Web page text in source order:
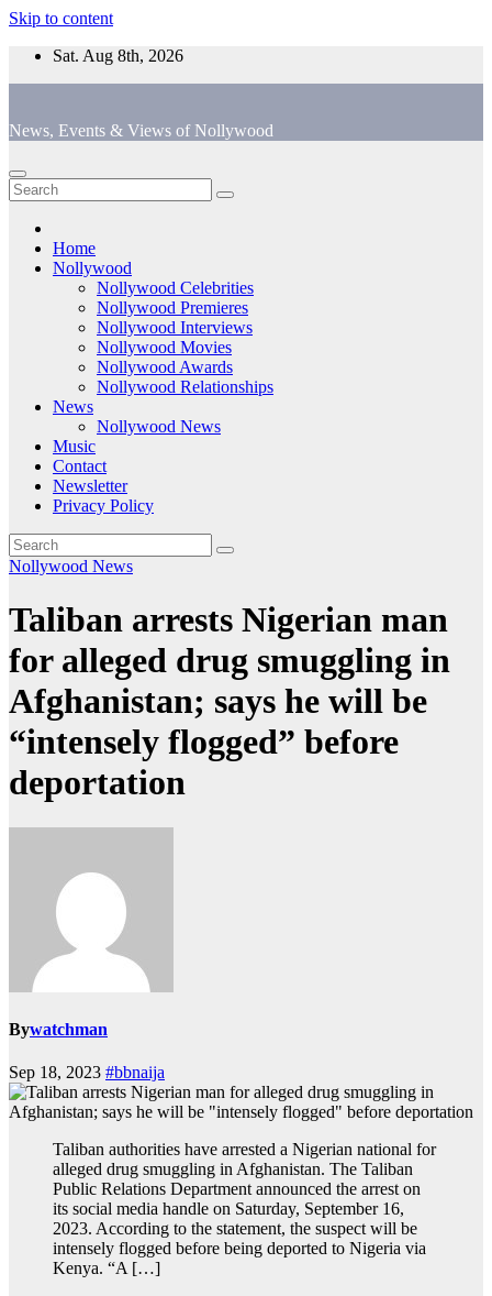
Skip to content
Sat. Aug 8th, 2026
News, Events & Views of Nollywood
Home
Nollywood
Nollywood Celebrities
Nollywood Premieres
Nollywood Interviews
Nollywood Movies
Nollywood Awards
Nollywood Relationships
News
Nollywood News
Music
Contact
Newsletter
Privacy Policy
Nollywood News
Taliban arrests Nigerian man
for alleged drug smuggling in
Afghanistan; says he will be
“intensely flogged” before
deportation
Bywatchman
Sep 18, 2023 #bbnaija
Taliban authorities have arrested a Nigerian national for
alleged drug smuggling in Afghanistan. The Taliban
Public Relations Department announced the arrest on
its social media handle on Saturday, September 16,
2023. According to the statement, the suspect will be
intensely flogged before being deported to Nigeria via
Kenya. “A […]